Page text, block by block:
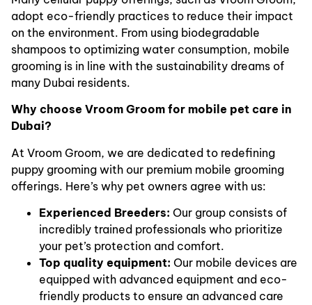
adopt eco-friendly practices to reduce their impact
on the environment. From using biodegradable
shampoos to optimizing water consumption, mobile
grooming is in line with the sustainability dreams of
many Dubai residents.
Why choose Vroom Groom for mobile pet care in
Dubai?
At Vroom Groom, we are dedicated to redefining
puppy grooming with our premium mobile grooming
offerings. Here’s why pet owners agree with us:
Experienced Breeders: Our group consists of
incredibly trained professionals who prioritize
your pet’s protection and comfort.
Top quality equipment: Our mobile devices are
equipped with advanced equipment and eco-
friendly products to ensure an advanced care